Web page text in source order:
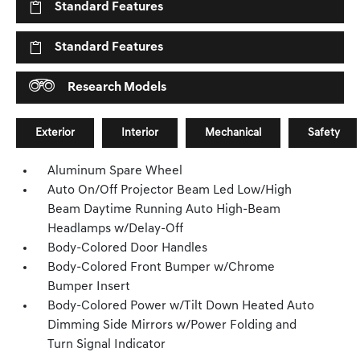
Standard Features
Standard Features
Research Models
Exterior Interior Mechanical Safety
Aluminum Spare Wheel
Auto On/Off Projector Beam Led Low/High
Beam Daytime Running Auto High-Beam
Headlamps w/Delay-Off
Body-Colored Door Handles
Body-Colored Front Bumper w/Chrome
Bumper Insert
Body-Colored Power w/Tilt Down Heated Auto
Dimming Side Mirrors w/Power Folding and
Turn Signal Indicator